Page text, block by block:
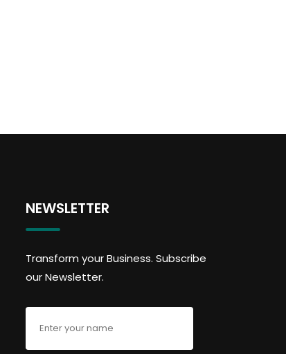
NEWSLETTER
Transform your Business. Subscribe
our Newsletter.